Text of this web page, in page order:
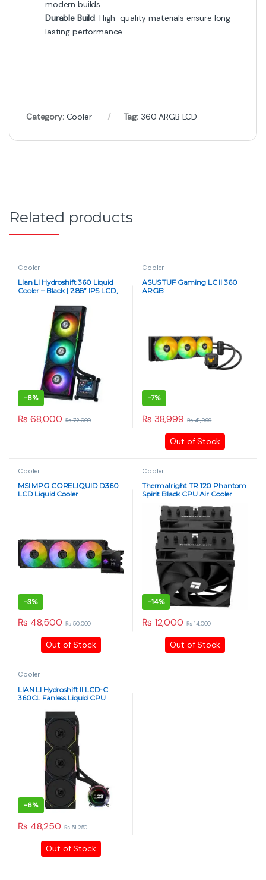
modern builds.
Durable Build: High-quality materials ensure long-
lasting performance.
Category: Cooler Tag: 360 ARGB LCD
Related products
Cooler
Lian Li Hydroshift 360 Liquid
Cooler – Black | 2.88” IPS LCD,
-6%
₨ 68,000 ₨72,000
Cooler
ASUS TUF Gaming LC II 360
ARGB
-7%
₨ 38,999 ₨41,999
Out of Stock
Cooler
MSI MPG CORELIQUID D360
LCD Liquid Cooler
-3%
₨ 48,500 ₨50,000
Out of Stock
Cooler
Thermalright TR 120 Phantom
Spirit Black CPU Air Cooler
-14%
₨ 12,000 ₨14,000
Out of Stock
Cooler
LIAN LI Hydroshift II LCD-C
360CL Fanless Liquid CPU
-6%
₨ 48,250 ₨51,250
Out of Stock